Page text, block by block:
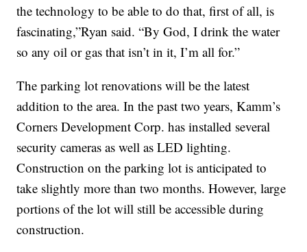
the technology to be able to do that, first of all, is
fascinating,”Ryan said. “By God, I drink the water
so any oil or gas that isn’t in it, I’m all for.”
The parking lot renovations will be the latest
addition to the area. In the past two years, Kamm’s
Corners Development Corp. has installed several
security cameras as well as LED lighting.
Construction on the parking lot is anticipated to
take slightly more than two months. However, large
portions of the lot will still be accessible during
construction.